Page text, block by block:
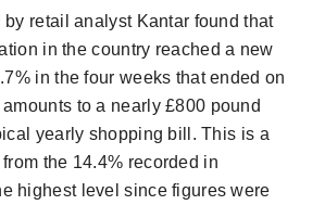
retail analyst Kantar found that
in the country reached a new
in the four weeks that ended on
to a nearly £800 pound
yearly shopping bill. This is a
the 14.4% recorded in
highest level since figures were